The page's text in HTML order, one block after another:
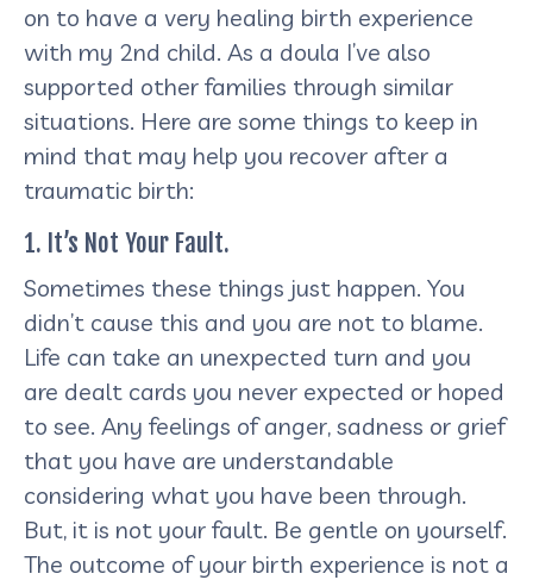
on to have a very healing birth experience
with my 2nd child. As a doula I’ve also
supported other families through similar
situations. Here are some things to keep in
mind that may help you recover after a
traumatic birth:
1. It’s Not Your Fault.
Sometimes these things just happen. You
didn’t cause this and you are not to blame.
Life can take an unexpected turn and you
are dealt cards you never expected or hoped
to see. Any feelings of anger, sadness or grief
that you have are understandable
considering what you have been through.
But, it is not your fault. Be gentle on yourself.
The outcome of your birth experience is not a